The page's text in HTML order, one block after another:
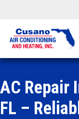
AC Repair
FL –